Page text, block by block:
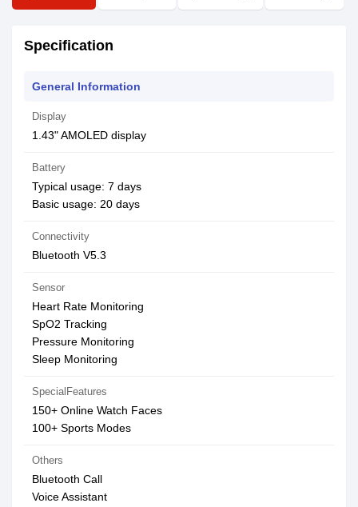
Specification
General Information
Display
1.43" AMOLED display
Battery
Typical usage: 7 days
Basic usage: 20 days
Connectivity
Bluetooth V5.3
Sensor
Heart Rate Monitoring
SpO2 Tracking
Pressure Monitoring
Sleep Monitoring
SpecialFeatures
150+ Online Watch Faces
100+ Sports Modes
Others
Bluetooth Call
Voice Assistant